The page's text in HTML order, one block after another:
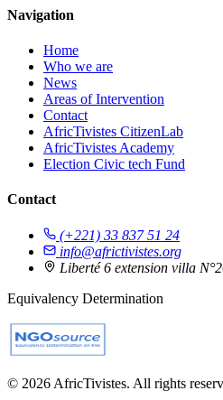
Navigation
Home
Who we are
News
Areas of Intervention
Contact
AfricTivistes CitizenLab
AfricTivistes Academy
Election Civic tech Fund
Contact
(+221) 33 837 51 24
info@africtivistes.org
Liberté 6 extension villa
Equivalency Determination
© 2026 AfricTivistes. All rights